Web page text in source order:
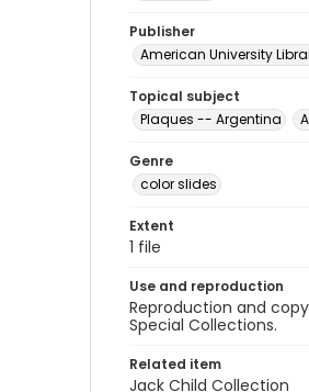
Publisher
American University
Topical subject
Plaques -- Argentina
Genre
color slides
Extent
1 file
Use and reproduction
Reproduction and
Special Collections.
Related item
Jack Child Collection